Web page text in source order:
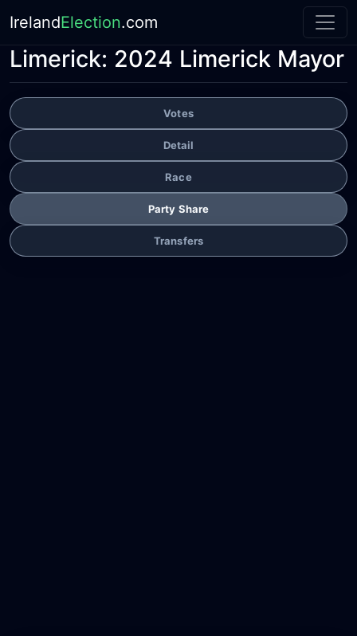
IrelandElection.com
Limerick: 2024 Limerick Mayor
Votes
Detail
Race
Party Share
Transfers